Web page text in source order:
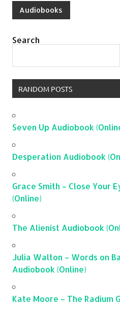
Audiobooks
Search
RANDOM POSTS
Seven Up Audiobook
Desperation Audiobook
Grace Smith – Close Your
(Online)
The Alienist Audiobook
Julia Walton – Words on
Audiobook (Online)
Kate Moore – The Radium